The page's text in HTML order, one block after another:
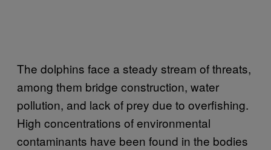
The dolphins face a steady stream of threats,
among them bridge construction, water
pollution, and lack of prey due to overfishing.
High concentrations of environmental
contaminants have been found in the bodies